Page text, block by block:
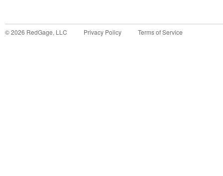
©2026 RedGage, LLC Privacy Policy Terms of Service